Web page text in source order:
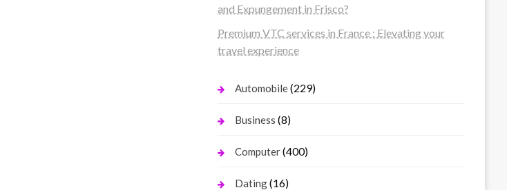
and Expungement in Frisco?
Premium VTC services in France : Elevating your
travel experience
Automobile(229)
Business (8)
Computer(400)
Dating(16)